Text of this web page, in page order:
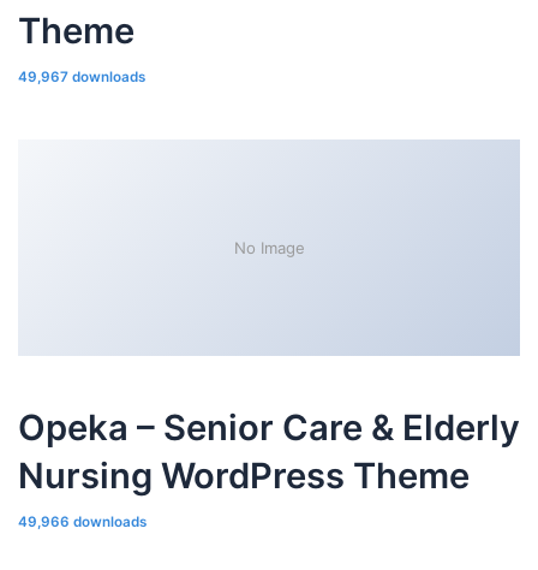
Theme
49,967 downloads
No Image
Opeka – Senior Care & Elderly
Nursing WordPress Theme
49,966 downloads